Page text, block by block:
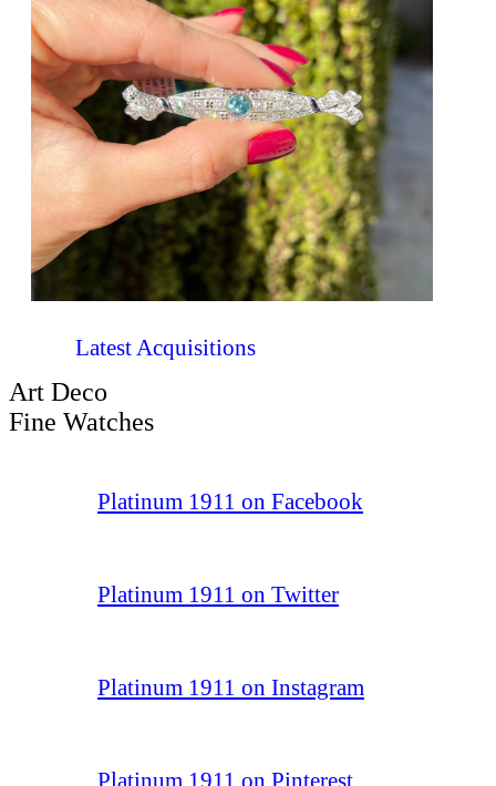
Latest Acquisitions
Art Deco
Fine Watches
Platinum 1911 on Facebook
Platinum 1911 on Twitter
Platinum 1911 on Instagram
Platinum 1911 on Pinterest